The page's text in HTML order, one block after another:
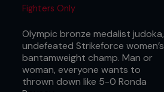
Fighters Only
Olympic bronze medalist judoka,
undefeated Strikeforce women’s
bantamweight champ. Man or
woman, everyone wants to
thrown down like 5-0 Ronda